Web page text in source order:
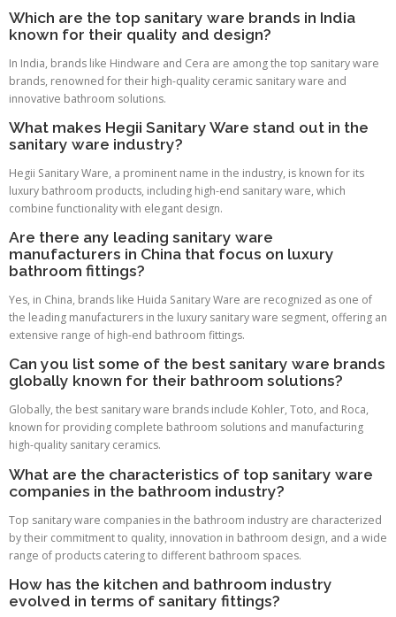
Which are the top sanitary ware brands in India
known for their quality and design?
In India, brands like Hindware and Cera are among the top sanitary ware
brands, renowned for their high-quality ceramic sanitary ware and
innovative bathroom solutions.
What makes Hegii Sanitary Ware stand out in the
sanitary ware industry?
Hegii Sanitary Ware, a prominent name in the industry, is known for its
luxury bathroom products, including high-end sanitary ware, which
combine functionality with elegant design.
Are there any leading sanitary ware
manufacturers in China that focus on luxury
bathroom fittings?
Yes, in China, brands like Huida Sanitary Ware are recognized as one of
the leading manufacturers in the luxury sanitary ware segment, offering an
extensive range of high-end bathroom fittings.
Can you list some of the best sanitary ware brands
globally known for their bathroom solutions?
Globally, the best sanitary ware brands include Kohler, Toto, and Roca,
known for providing complete bathroom solutions and manufacturing
high-quality sanitary ceramics.
What are the characteristics of top sanitary ware
companies in the bathroom industry?
Top sanitary ware companies in the bathroom industry are characterized
by their commitment to quality, innovation in bathroom design, and a wide
range of products catering to different bathroom spaces.
How has the kitchen and bathroom industry
evolved in terms of sanitary fittings?